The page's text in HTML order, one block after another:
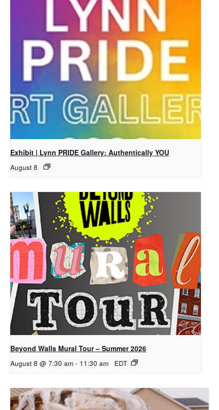
Exhibit | Lynn PRIDE Gallery: Authentically YOU
August 8
Beyond Walls Mural Tour – Summer 2026
August 8 @ 7:30 am - 11:30 am EDT